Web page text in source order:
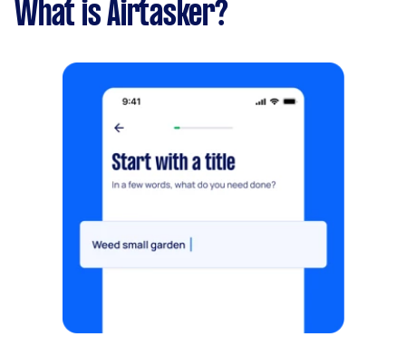
What is Airtasker?